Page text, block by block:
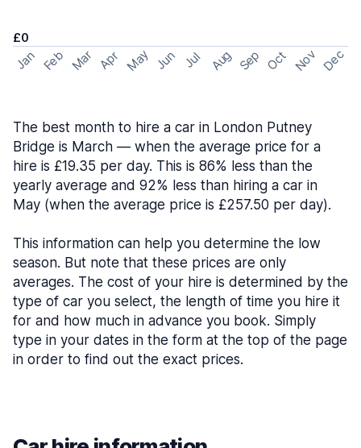
£0
Jan Feb Mar Apr May Jun Jul Aug Sep Oct Nov Dec
The best month to hire a car in London Putney
Bridge is March — when the average price for a
hire is £19.35 per day. This is 86% less than the
yearly average and 92% less than hiring a car in
May (when the average price is £257.50 per day).
This information can help you determine the low
season. But note that these prices are only
averages. The cost of your hire is determined by the
type of car you select, the length of time you hire it
for and how much in advance you book. Simply
type in your dates in the form at the top of the page
in order to find out the exact prices.